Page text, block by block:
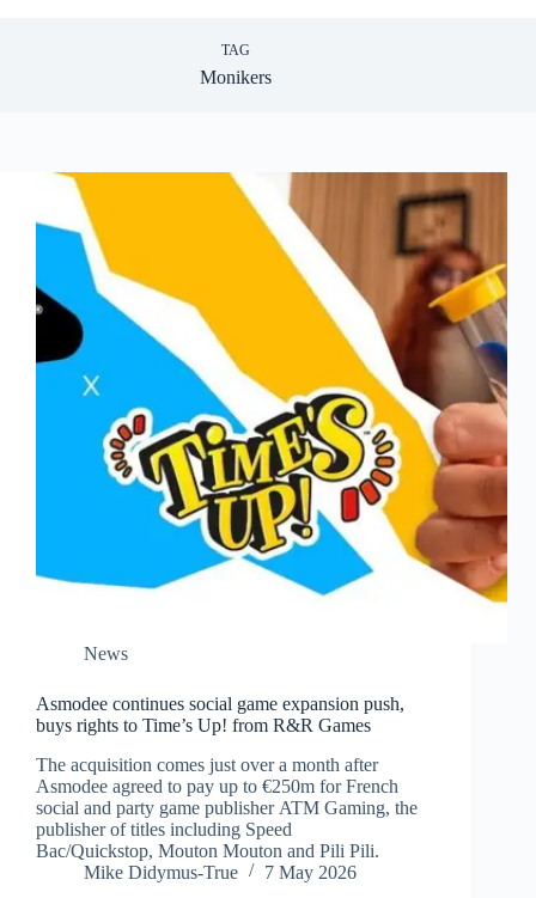
TAG
Monikers
News
Asmodee continues social game expansion push,
buys rights to Time’s Up! from R&R Games
The acquisition comes just over a month after
Asmodee agreed to pay up to €250m for French
social and party game publisher ATM Gaming, the
publisher of titles including Speed
Bac/Quickstop, Mouton Mouton and Pili Pili.
Mike Didymus-True
7 May 2026